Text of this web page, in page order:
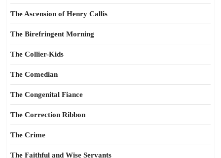
The Ascension of Henry Callis
The Birefringent Morning
The Collier-Kids
The Comedian
The Congenital Fiance
The Correction Ribbon
The Crime
The Faithful and Wise Servants